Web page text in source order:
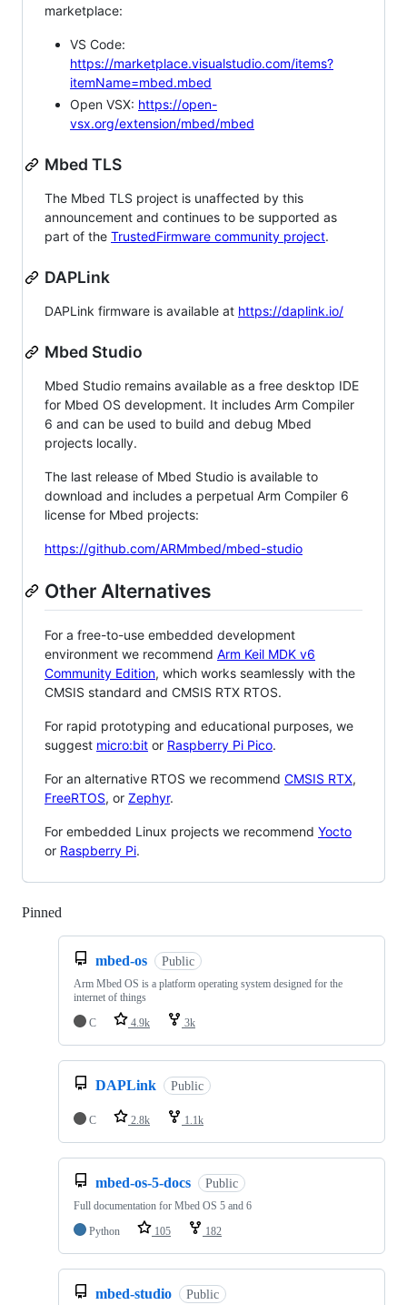
marketplace:
VS Code:
https://marketplace.visualstudio.com/items?
itemName=mbed.mbed
Open VSX: https://open-
vsx.org/extension/mbed/mbed
Mbed TLS
The Mbed TLS project is unaffected by this
announcement and continues to be supported as
part of the TrustedFirmware community project.
DAPLink
DAPLink firmware is available at https://daplink.io/
Mbed Studio
Mbed Studio remains available as a free desktop IDE
for Mbed OS development. It includes Arm Compiler
6 and can be used to build and debug Mbed
projects locally.
The last release of Mbed Studio is available to
download and includes a perpetual Arm Compiler 6
license for Mbed projects:
https://github.com/ARMmbed/mbed-studio
Other Alternatives
For a free-to-use embedded development
environment we recommend Arm Keil MDK v6
Community Edition, which works seamlessly with the
CMSIS standard and CMSIS RTX RTOS.
For rapid prototyping and educational purposes, we
suggest micro:bit or Raspberry Pi Pico.
For an alternative RTOS we recommend CMSIS RTX,
FreeRTOS, or Zephyr.
For embedded Linux projects we recommend Yocto
or Raspberry Pi.
Pinned
mbed-os Public
Arm Mbed OS is a platform operating system designed for the
internet of things
C
4.9k 3k
DAPLink Public
C 2.8k 1.1k
mbed-os-5-docs Public
Full documentation for Mbed OS 5 and 6
Python
105 182
mbed-studio Public